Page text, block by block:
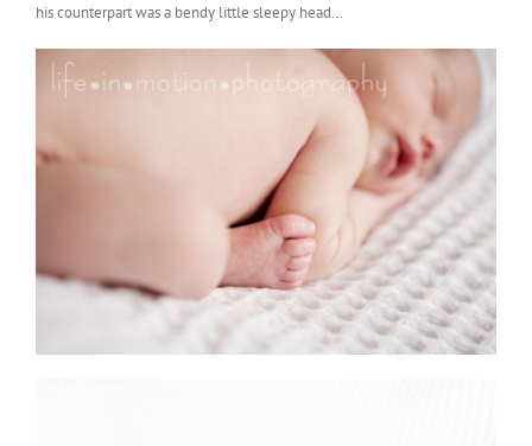
his counterpart was a bendy little sleepy head…